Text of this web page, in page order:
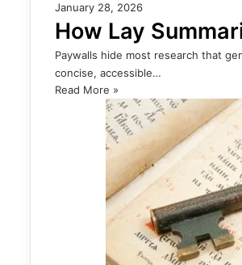
January 28, 2026
How Lay
Paywalls hide most research that
concise, accessible…
Read More »